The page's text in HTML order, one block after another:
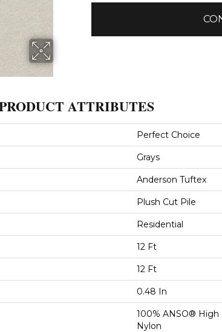
ATTRIBUTES
Perfect Choice
Grays
Anderson Tuftex
Plush Cut Pile
Residential
12 Ft
12 Ft
0.48 In
100% ANSO®
Nylon